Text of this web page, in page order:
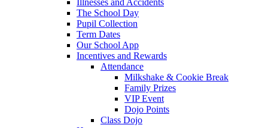
Illnesses and Accidents
The School Day
Pupil Collection
Term Dates
Our School App
Incentives and Rewards
Attendance
Milkshake & Cookie Break
Family Prizes
VIP Event
Dojo Points
Class Dojo